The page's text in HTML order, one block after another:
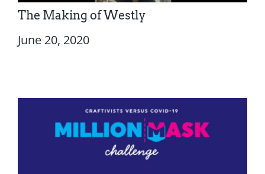
The Making of Westly
June 20, 2020